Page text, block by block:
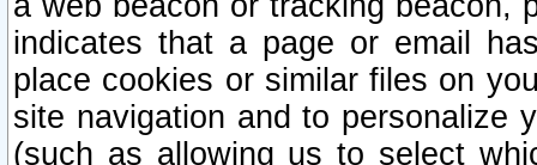
indicates that a page or email
place cookies or similar files on
site navigation and to personalize
(such as allowing us to select